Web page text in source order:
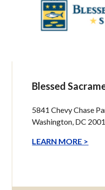
Blessed
5841 Chevy Chase
Washington, DC
LEARN MORE >